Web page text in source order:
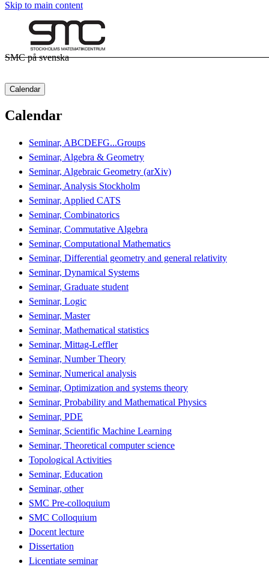
Skip to main content
SMC på svenska
Calendar
Calendar
Seminar, ABCDEFG...Groups
Seminar, Algebra & Geometry
Seminar, Algebraic Geometry (arXiv)
Seminar, Analysis Stockholm
Seminar, Applied CATS
Seminar, Combinatorics
Seminar, Commutative Algebra
Seminar, Computational Mathematics
Seminar, Differential geometry and general relativity
Seminar, Dynamical Systems
Seminar, Graduate student
Seminar, Logic
Seminar, Master
Seminar, Mathematical statistics
Seminar, Mittag-Leffler
Seminar, Number Theory
Seminar, Numerical analysis
Seminar, Optimization and systems theory
Seminar, Probability and Mathematical Physics
Seminar, PDE
Seminar, Scientific Machine Learning
Seminar, Theoretical computer science
Topological Activities
Seminar, Education
Seminar, other
SMC Pre-colloquium
SMC Colloquium
Docent lecture
Dissertation
Licentiate seminar